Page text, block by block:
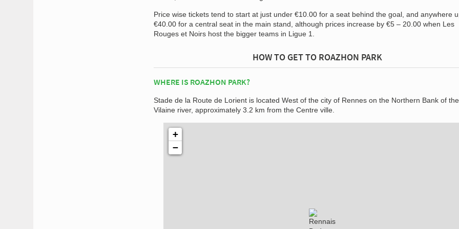
Price wise tickets tend to start at just under €10.00 for a seat behind the goal, and anywhere
€40.00 for a central seat in the main stand, although prices increase by €5 – 20.00 when Les
Rouges et Noirs host the bigger teams in Ligue 1.
HOW TO GET TO ROAZHON PARK
WHERE IS ROAZHON PARK?
Stade de la Route de Lorient is located West of the city of Rennes on the Northern Bank of the
Vilaine river, approximately 3.2 km from the Centre ville.
+
−